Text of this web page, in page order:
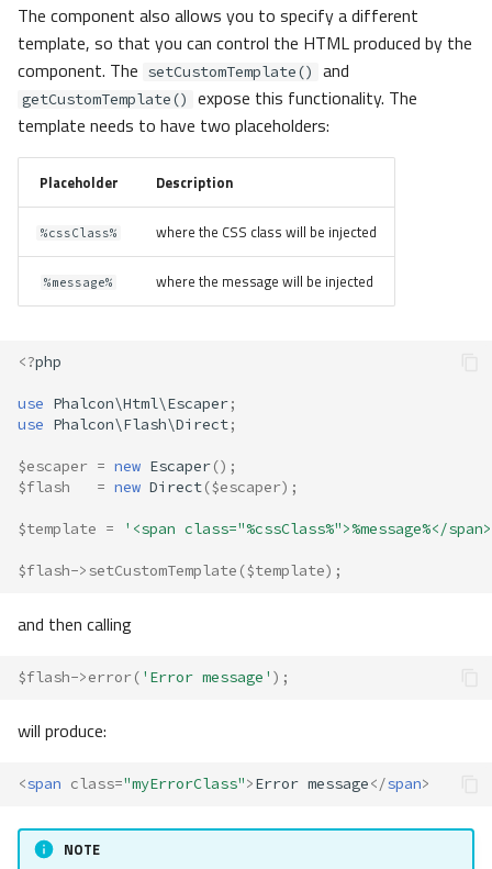
The component also allows you to specify a different
template, so that you can control the HTML produced by the
component. The setCustomTemplate() and
getCustomTemplate()
expose this functionality. The
template needs to have two placeholders:
Placeholder Description
%cssClass% where the CSS class will be injected
%message% where the message will be injected
<?php
use Phalcon\Html\Escaper;
use Phalcon\Flash\Direct;
$escaper = new Escaper();
$flash
= new Direct($escaper);
$template = '<span class="%cssClass%">%message%</
$flash->setCustomTemplate ($template);
and then calling
$flash->error( 'Error message' );
will produce:
<span class="myErrorClass">Error message</span>
NOTE